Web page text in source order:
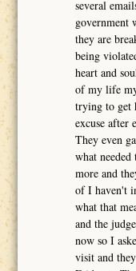
several
government
they are
being
heart and
of my life
trying to get
excuse after
They even
what
more and
of I haven't
what that
and the
now so I
visit and